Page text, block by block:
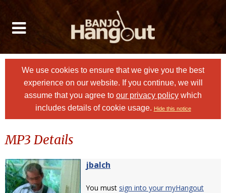
We use cookies to ensure that we give you the best
experience on our website. If you continue, we will
assume that you agree to our privacy policy which
includes details of cookie usage. Hide this notice
MP3 Details
jbalch
You must sign into your myHangout